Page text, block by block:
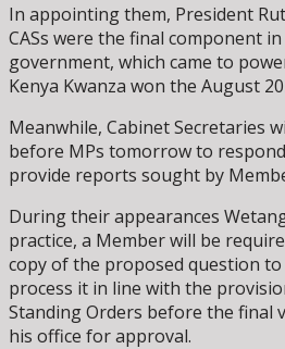
In appointing them, President
CASs were the final component
government, which came to
Kenya Kwanza won the August
Meanwhile, Cabinet Secretaries
before MPs tomorrow to
provide reports sought by
During their appearances
practice, a Member will be
copy of the proposed question
process it in line with the
Standing Orders before the final
his office for approval.